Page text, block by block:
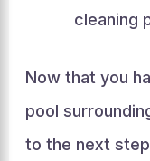
cleaning
Now that you
pool
to the next